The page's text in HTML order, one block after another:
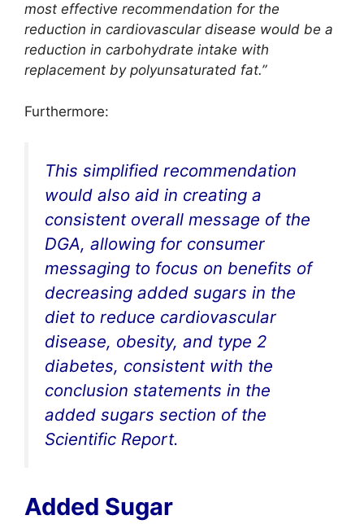
most effective recommendation for the
reduction in cardiovascular disease would be a
reduction in carbohydrate intake with
replacement by polyunsaturated fat.”
Furthermore:
This simplified recommendation
would also aid in creating a
consistent overall message of the
DGA, allowing for consumer
messaging to focus on benefits of
decreasing added sugars in the
diet to reduce cardiovascular
disease, obesity, and type 2
diabetes, consistent with the
conclusion statements in the
added sugars section of the
Scientific Report.
Added Sugar